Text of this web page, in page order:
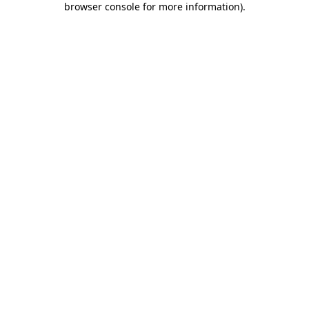
browser console for more information).